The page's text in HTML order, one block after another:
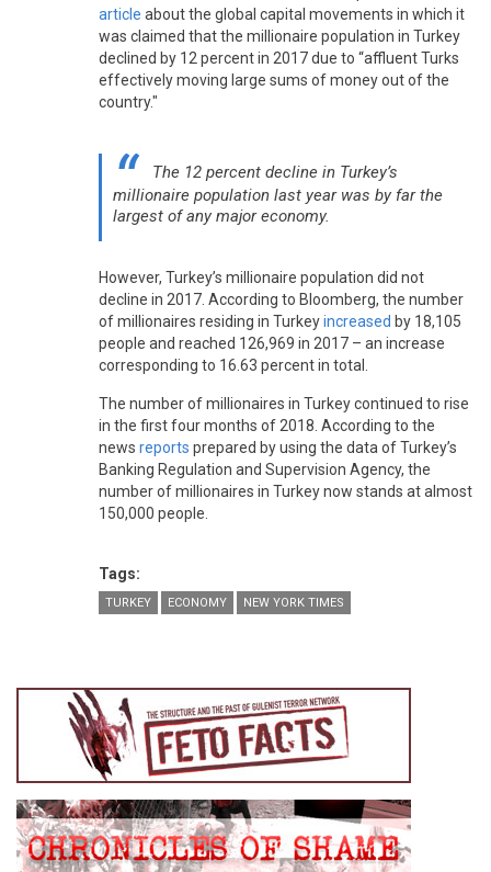
article about the global capital movements in which it
was claimed that the millionaire population in Turkey
declined by 12 percent in 2017 due to “affluent Turks
effectively moving large sums of money out of the
country."
The 12 percent decline in Turkey’s
millionaire population last year was by far the
largest of any major economy.
However, Turkey’s millionaire population did not
decline in 2017. According to Bloomberg, the number
of millionaires residing in Turkeyincreased by 18,105
people and reached 126,969 in 2017 – an increase
corresponding to 16.63 percent in total.
The number of millionaires in Turkey continued to rise
in the first four months of 2018. According to the
news reports prepared by using the data of Turkey’s
Banking Regulation and Supervision Agency, the
number of millionaires in Turkey now stands at almost
150,000 people.
Tags:
TURKEY ECONOMY NEW YORK TIMES